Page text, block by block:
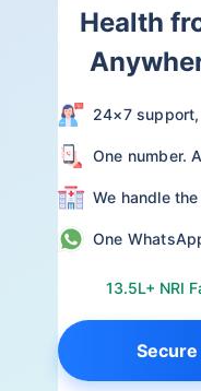
Health
24×7
One number.
We handle
One
13.5L+ NRI